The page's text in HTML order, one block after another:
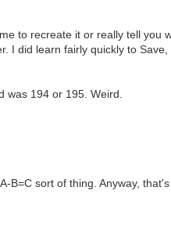
to recreate it or really tell you
I did learn fairly quickly to Save,
was 194 or 195. Weird.
sort of thing. Anyway,